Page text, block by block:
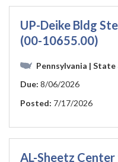
UP-Deike Bldg
(00-10655.00)
Pennsylvania | State
Due: 8/06/2026
Posted: 7/17/2026
AL-Sheetz